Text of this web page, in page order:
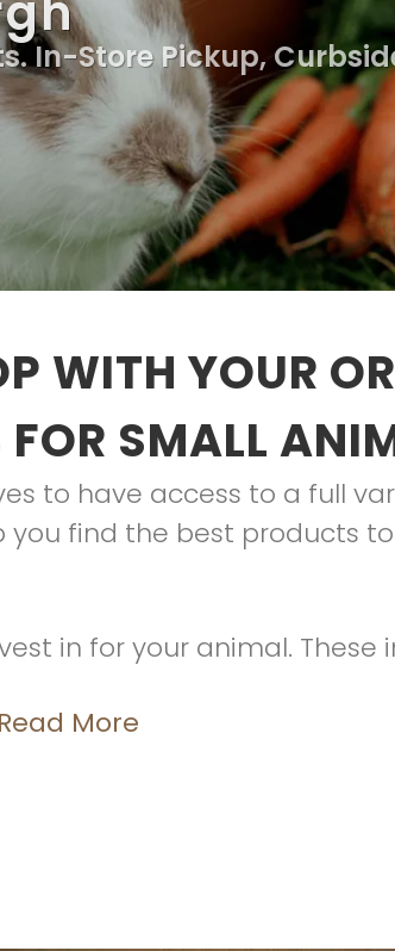
In-Store Pickup,
WITH YOUR
SMALL
to have access to a full
you find the best products
in for your animal. These
Read More